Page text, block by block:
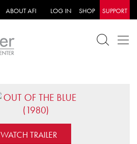
ABOUT AFI LOG IN SHOP SUPPORT
WATCH TRAILER